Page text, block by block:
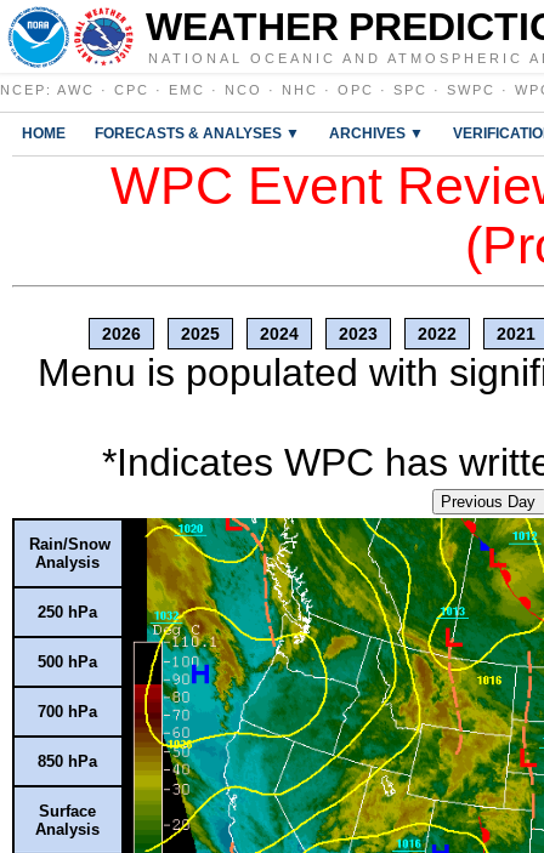
WEATHER
NATIONAL OCEANIC AND ATMOSPHERIC
NCEP : AWC · CPC · EMC · NCO · NHC · OPC · SPC · SWPC ·
HOME FORECASTS & ANALYSES ▼ ARCHIVES ▼
WPC Event
2026 2025 2024 2023 2022 2021
Menu is populated with
*Indicates WPC has
Previous Day
Rain/Snow
Analysis
250 hPa
500 hPa
700 hPa
850 hPa
Surface
Analysis